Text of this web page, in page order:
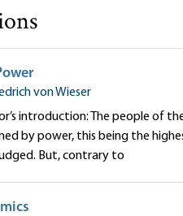
von Wieser
introduction: The people of
by power, this being the
But, contrary to